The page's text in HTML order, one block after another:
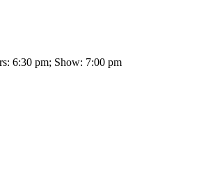
6:30 pm; Show: 7:00 pm